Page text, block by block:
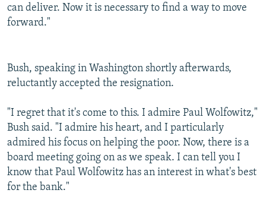
can deliver. Now it is necessary to find a way to move
forward."
Bush, speaking in Washington shortly afterwards,
reluctantly accepted the resignation.
"I regret that it's come to this. I admire Paul Wolfowitz,"
Bush said. "I admire his heart, and I particularly
admired his focus on helping the poor. Now, there is a
board meeting going on as we speak. I can tell you I
know that Paul Wolfowitz has an interest in what's best
for the bank."